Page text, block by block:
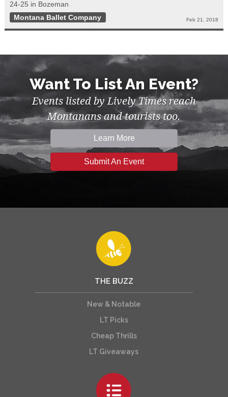
24-25 in Bozeman
Montana Ballet Company
Feb 21, 2018
Want To List An Event?
Events listed by Lively Times reach
Montanans and tourists too.
Learn More
Submit An Event
THE BUZZ
New & Notable
LT Picks
Cheap Thrills
LT Giveaways